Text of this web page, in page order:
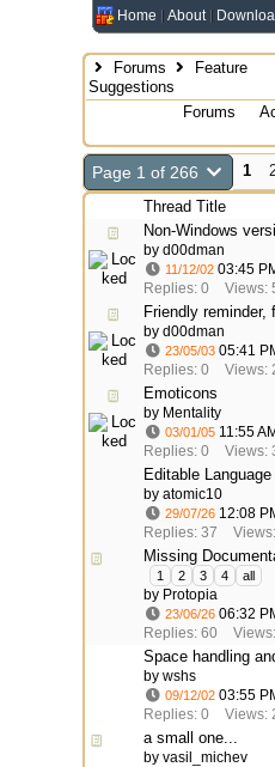
Home About
Forums
Feature
Suggestions
Forums
Page 1 of 266 1
Thread Title
Non-Windows
by d00dman
11/12/02 03:45
Replies: 0
Views:
Friendly reminder,
by d00dman
23/05/03 05:41
Replies: 0
Views:
Emoticons
by Mentality
03/01/05 11:55 AM
Replies: 0
Views:
Editable
by atomic10
29/07/26 12:08
Replies: 37
Missing
1 2 3 4 all
by Protopia
23/06/26 06:32
Replies: 60
Space handling
by wshs
09/12/02 03:55
Replies: 0
Views:
a small one...
by vasil_michev